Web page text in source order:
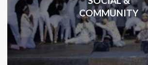
COMMUNITY